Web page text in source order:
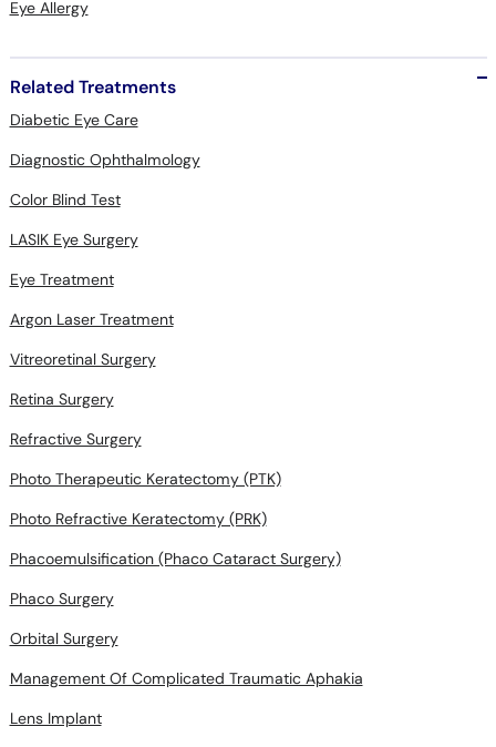
Eye Allergy
Related Treatments
Diabetic Eye Care
Diagnostic Ophthalmology
Color Blind Test
LASIK Eye Surgery
Eye Treatment
Argon Laser Treatment
Vitreoretinal Surgery
Retina Surgery
Refractive Surgery
Photo Therapeutic Keratectomy (PTK)
Photo Refractive Keratectomy (PRK)
Phacoemulsification (Phaco Cataract Surgery)
Phaco Surgery
Orbital Surgery
Management Of Complicated Traumatic Aphakia
Lens Implant